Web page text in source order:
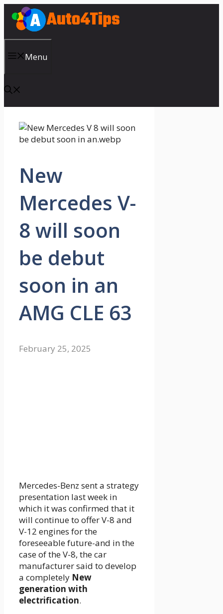
Skip
content
Menu
New
Mercedes V-
8 will soon
be debut
soon in an
AMG CLE 63
February 25, 2025
Mercedes-Benz sent a strategy
presentation last week in
which it was confirmed that it
will continue to offer V-8 and
V-12 engines for the
foreseeable future-and in the
case of the V-8, the car
manufacturer said to develop
a completely New
generation with
electrification.